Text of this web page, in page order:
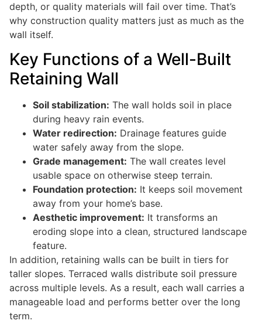
depth, or quality materials will fail over time. That’s
why construction quality matters just as much as the
wall itself.
Key Functions of a Well-Built
Retaining Wall
Soil stabilization: The wall holds soil in place
during heavy rain events.
Water redirection: Drainage features guide
water safely away from the slope.
Grade management: The wall creates level
usable space on otherwise steep terrain.
Foundation protection: It keeps soil movement
away from your home’s base.
Aesthetic improvement: It transforms an
eroding slope into a clean, structured landscape
feature.
In addition, retaining walls can be built in tiers for
taller slopes. Terraced walls distribute soil pressure
across multiple levels. As a result, each wall carries a
manageable load and performs better over the long
term.